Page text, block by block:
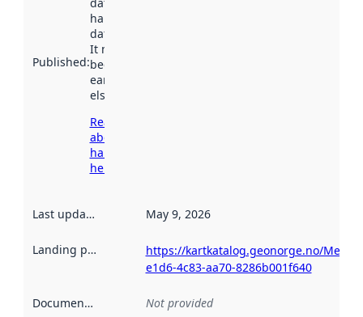
Published:
harvested by
data.norge.no.
It may have
been available
earlier
elsewhere.
Read more
about
harvesting
here
Last updated May 9, 2026
Landing page
https://kartkatalog.geonorge.no/
e1d6-4c83-aa70-8286b001f640
Documentation Not provided